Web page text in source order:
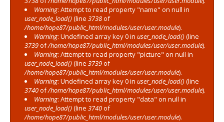
Warning: Attempt to read property "name" on null in
user_node_load()(line 3738of
/home/hope87/public_html/modules/user/user.module).
Warning: Undefined array key 0 in user_node_load()(line
3739of/home/hope87/public_html/modules/user/user.module).
Warning: Attempt to read property "picture" on null in
user_node_load()(line 3739of
/home/hope87/public_html/modules/user/user.module).
Warning: Undefined array key 0 in user_node_load()(line
3740of/home/hope87/public_html/modules/user/user.module).
Warning: Attempt to read property "data" on null in
user_node_load()(line 3740of
/home/hope87/public_html/modules/user/user.module).